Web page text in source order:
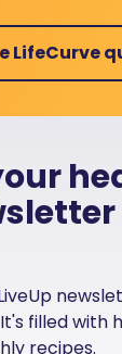
LifeCurve
filled with
recipes.